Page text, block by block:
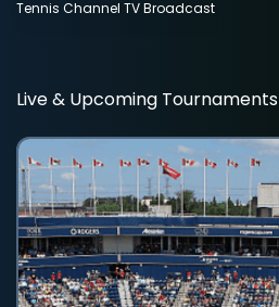
Tennis Channel TV Broadcast
Live & Upcoming Tournaments